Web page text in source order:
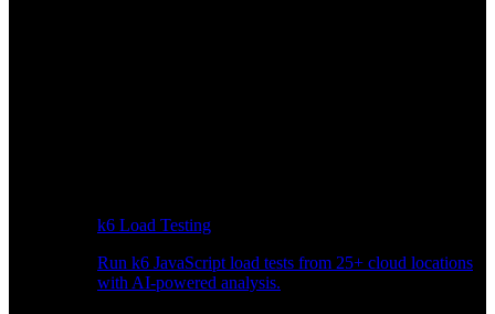
k6 Load Testing
Run k6 JavaScript load tests from 25+ cloud locations
with AI-powered analysis.